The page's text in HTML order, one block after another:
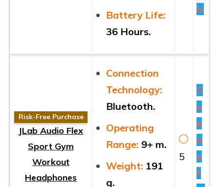
Battery Life:
36 Hours.
ls
Risk-Free Purchase
JLab Audio Flex
Sport Gym
Workout
Headphones
Connection
Technology:
Bluetooth.
Operating
Range: 9+ m.
Weight: 191
g.
5
S
e
e
d
e
t